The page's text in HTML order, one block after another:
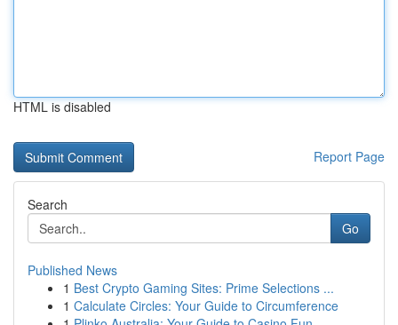
HTML is disabled
Report Page
Search
Go
Published News
1 Best Crypto Gaming Sites: Prime Selections ...
1 Calculate Circles: Your Guide to Circumference